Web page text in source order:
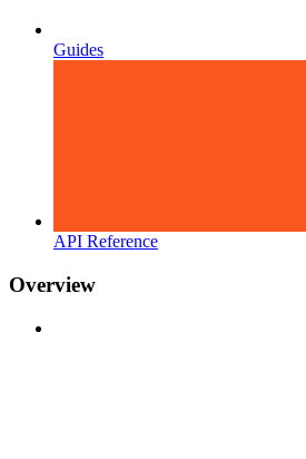
Guides
API Reference
Overview